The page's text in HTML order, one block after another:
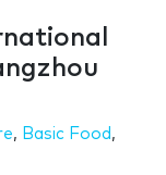
, Basic Food ,